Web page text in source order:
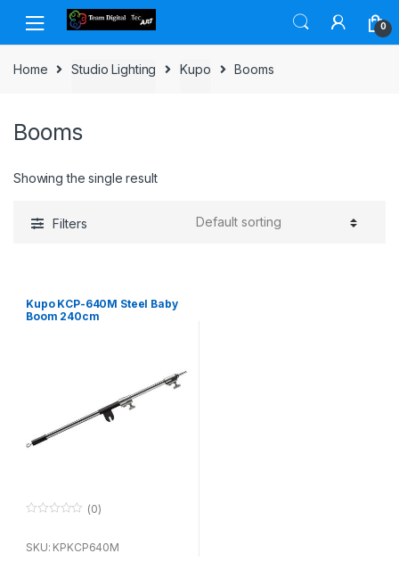
Skip to navigation
Skip to content
0
Home Studio Lighting Kupo Booms
Booms
Showing the single result
Filters
Kupo KCP-640M Steel Baby
Boom 240cm
u
(0)
SKU: KPKCP640M